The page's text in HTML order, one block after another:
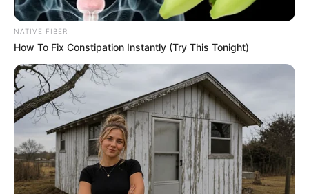
Clean your hands with mild soap and warm water, then
pat them dry.
Apply the tomato and Vaseline mixture generously to
your hands, ensuring to cover all areas, including the
fingers and cuticles.
NATIVE FIBER
How To Fix Constipation Instantly (Try This Tonight)